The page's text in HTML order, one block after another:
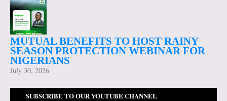
MUTUAL BENEFITS TO HOST RAINY
SEASON PROTECTION WEBINAR FOR
NIGERIANS
July 30, 2026
SUBSCRIBE TO OUR YOUTUBE CHANNEL